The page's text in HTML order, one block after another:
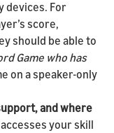
devices. For
score,
should be able to
Game who has
on a speaker-only
and where
your skill